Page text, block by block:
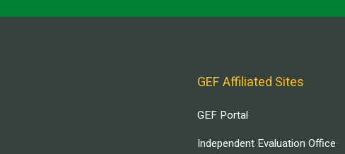
GEF Affiliated Sites
GEF Portal
Independent Evaluation Office